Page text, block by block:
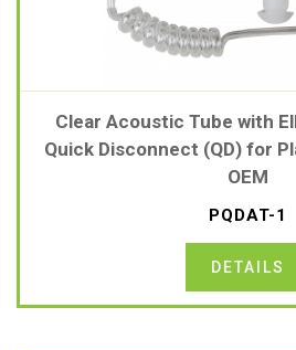
PQDAT-1
Clear Acoustic Tube with
Quick Disconnect (QD) for
OEM
DETAILS